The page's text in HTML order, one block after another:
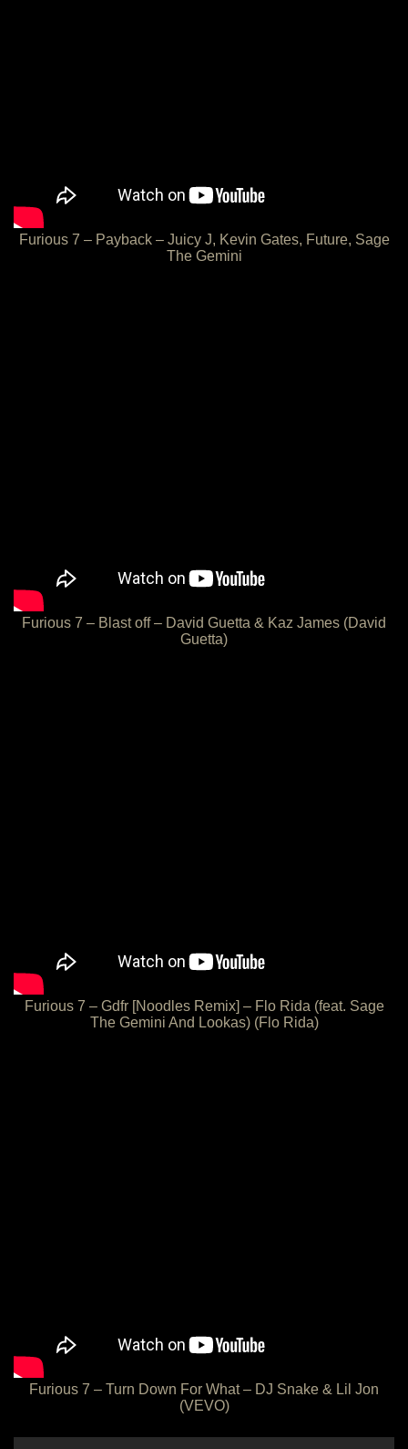
Furious 7 – Payback – Juicy J, Kevin Gates, Future, Sage
The Gemini
Furious 7 – Blast off – David Guetta & Kaz James (David
Guetta)
Furious 7 – Gdfr [Noodles Remix] – Flo Rida (feat. Sage
The Gemini And Lookas) (Flo Rida)
Furious 7 – Turn Down For What – DJ Snake & Lil Jon
(VEVO)